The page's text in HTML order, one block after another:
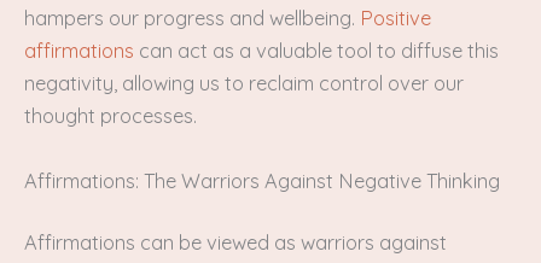
hampers our progress and wellbeing. Positive
affirmations can act as a valuable tool to diffuse this
negativity, allowing us to reclaim control over our
thought processes.
Affirmations: The Warriors Against Negative Thinking
Affirmations can be viewed as warriors against